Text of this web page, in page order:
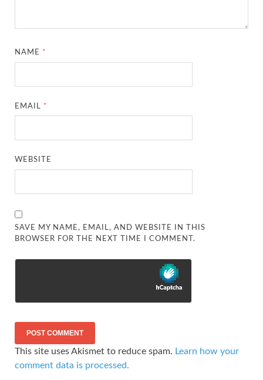
NAME *
EMAIL *
WEBSITE
SAVE MY NAME, EMAIL, AND WEBSITE IN THIS
BROWSER FOR THE NEXT TIME I COMMENT.
This site uses Akismet to reduce spam. Learn how your
comment data is processed.